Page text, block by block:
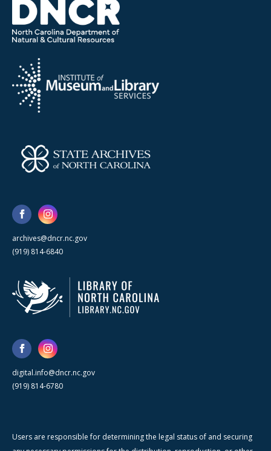
archives@dncr.nc.gov
(919) 814-6840
digital.info@dncr.nc.gov
(919) 814-6780
Users are responsible for determining the legal status of and securing